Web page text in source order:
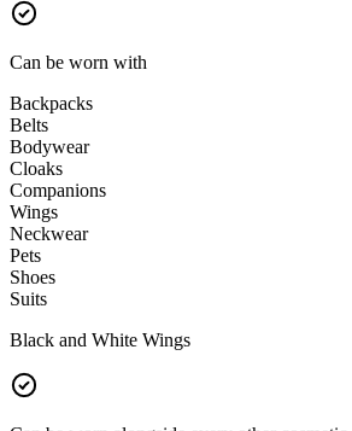
Can be worn with
Backpacks
Belts
Bodywear
Cloaks
Companions
Wings
Neckwear
Pets
Shoes
Suits
Black and White Wings